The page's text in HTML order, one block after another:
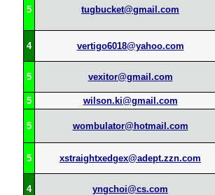
5 tugbucket@gmail.com
4 vertigo6018@yahoo.com
5 vexitor@gmail.com
5 wilson.ki@gmail.com
5 wombulator@hotmail.com
5 xstraightxedgex@adept.zzn.com
4 yngchoi@cs.com